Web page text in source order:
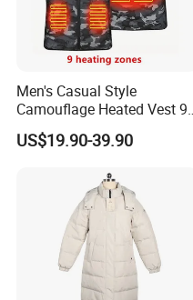
Men's Casual Style
Camouflage Heated Vest 9
Zone Heating Waistcoat
Gilet 3-Speed Adjustable
US$19.90-39.90